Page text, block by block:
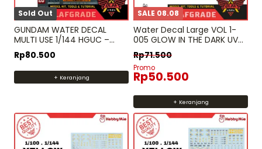
Sold Out
GUNDAM WATER DECAL
MULTI USE 1/144 HGUC –
Rp80.500
+ Keranjang
SALE 08.08
Water Decal Large VOL 1-
005 GLOW IN THE DARK UV
MG HG RG PG – High Res.
Water Slide DecalHobby
mio
Rp71.500
Promo
Rp50.500
+ Keranjang